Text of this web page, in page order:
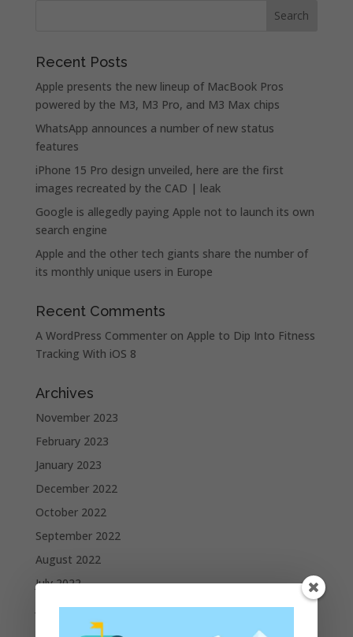
Recent Posts
Apple presents the new lineup of MacBook Pros
powered by the M3, M3 Pro, and M3 Max chips
WhatsApp announces a number of new status
features
iPhone 15 Pro design unveiled, here are the first
images recreated by the CAD | leak
Google is allegedly paying Apple not to launch its own
search engine
Apple and the other tech giants share the number of
its monthly unique users in Europe
Recent Comments
A WordPress Commenteron Apple to Dip Into Fitness
Tracking With iOS 8
Archives
November 2023
February 2023
January 2023
December 2022
October 2022
September 2022
August 2022
July 2022
June 2022